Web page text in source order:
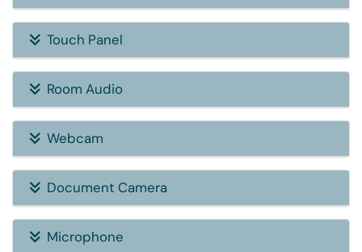
Touch Panel
Room Audio
Webcam
Document Camera
Microphone